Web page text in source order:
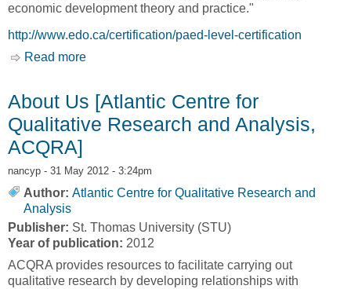
economic development theory and practice."
http://www.edo.ca/certification/paed-level-certification
Read more
CANDO]
About Us [Atlantic Centre for
Qualitative Research and Analysis,
ACQRA]
nancyp - 31 May 2012 - 3:24pm
Author: Atlantic Centre for Qualitative Research and
Analysis
Publisher: St. Thomas University (STU)
Year of publication: 2012
ACQRA provides resources to facilitate carrying out
qualitative research by developing relationships with